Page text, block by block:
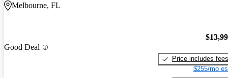
Melbourne, FL
Good Deal
Price includes fees
$255/mo